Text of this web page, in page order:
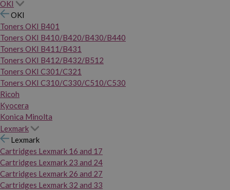
OKI
OKI
Toners OKI B401
Toners OKI B410/B420/B430/B440
Toners OKI B411/B431
Toners OKI B412/B432/B512
Toners OKI C301/C321
Toners OKI C310/C330/C510/C530
Ricoh
Kyocera
Konica Minolta
Lexmark
Lexmark
Cartridges Lexmark 16 and 17
Cartridges Lexmark 23 and 24
Cartridges Lexmark 26 and 27
Cartridges Lexmark 32 and 33